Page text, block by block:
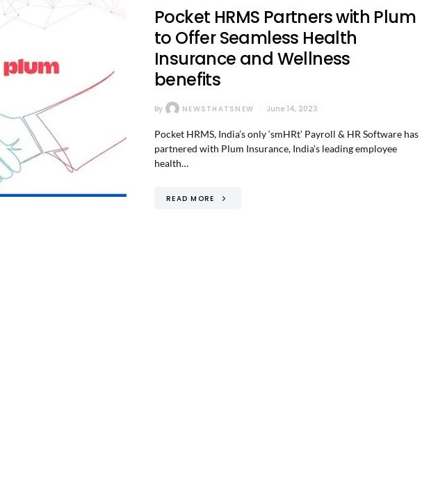
Pocket HRMS Partners with Plum
to Offer Seamless Health
Insurance and Wellness
benefits
By NEWSTHATSNEW June 14, 2023
Pocket HRMS, India’s only ‘smHRt’ Payroll & HR Software has
partnered with Plum Insurance, India’s leading employee
health…
READ MORE